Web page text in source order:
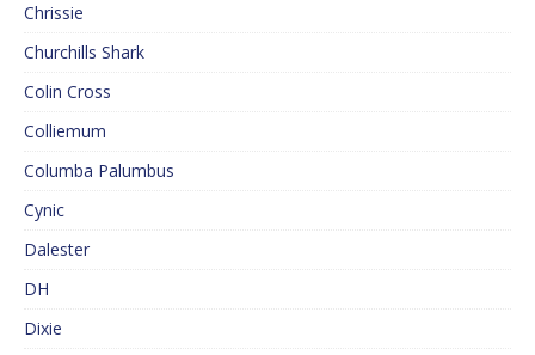
Chrissie
Churchills Shark
Colin Cross
Colliemum
Columba Palumbus
Cynic
Dalester
DH
Dixie